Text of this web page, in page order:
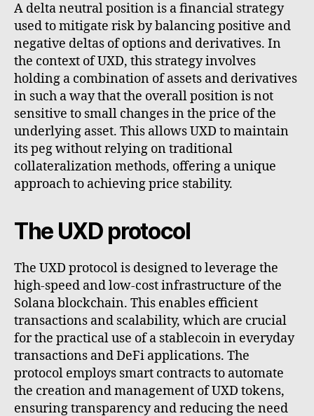
A delta neutral position is a financial strategy
used to mitigate risk by balancing positive and
negative deltas of options and derivatives. In
the context of UXD, this strategy involves
holding a combination of assets and derivatives
in such a way that the overall position is not
sensitive to small changes in the price of the
underlying asset. This allows UXD to maintain
its peg without relying on traditional
collateralization methods, offering a unique
approach to achieving price stability.
The UXD protocol
The UXD protocol is designed to leverage the
high-speed and low-cost infrastructure of the
Solana blockchain. This enables efficient
transactions and scalability, which are crucial
for the practical use of a stablecoin in everyday
transactions and DeFi applications. The
protocol employs smart contracts to automate
the creation and management of UXD tokens,
ensuring transparency and reducing the need